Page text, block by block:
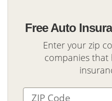
Free Auto
Enter your zip
companies that